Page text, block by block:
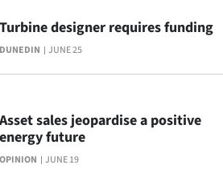
DUNEDIN JUNE 25
Turbine designer requires funding
OPINION JUNE 19
Asset sales jeopardise a positive
energy future